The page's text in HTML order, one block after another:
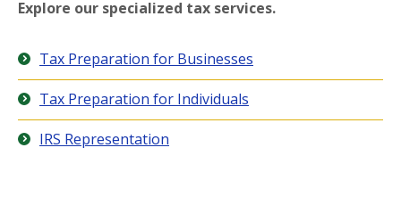
Explore our specialized tax services.
Tax Preparation for Businesses
Tax Preparation for Individuals
IRS Representation